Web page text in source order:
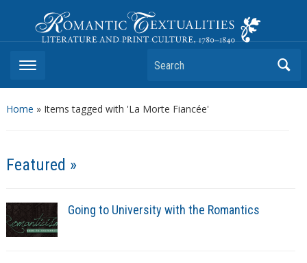
Romantic Textualities
Literature and Print Culture, 1780–1840
Search
Home » Items tagged with 'La Morte Fiancée'
Featured »
Going to University with the Romantics